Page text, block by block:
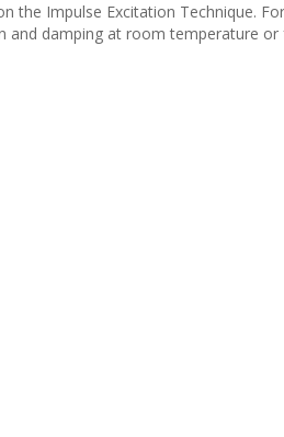
Impulse Excitation Technique.
damping at room temperature